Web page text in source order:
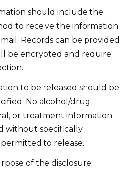
should include the
to receive the information
Records can be provided
be encrypted and require
to be released should be
No alcohol/drug
or treatment information
without specifically
to release.
of the disclosure.